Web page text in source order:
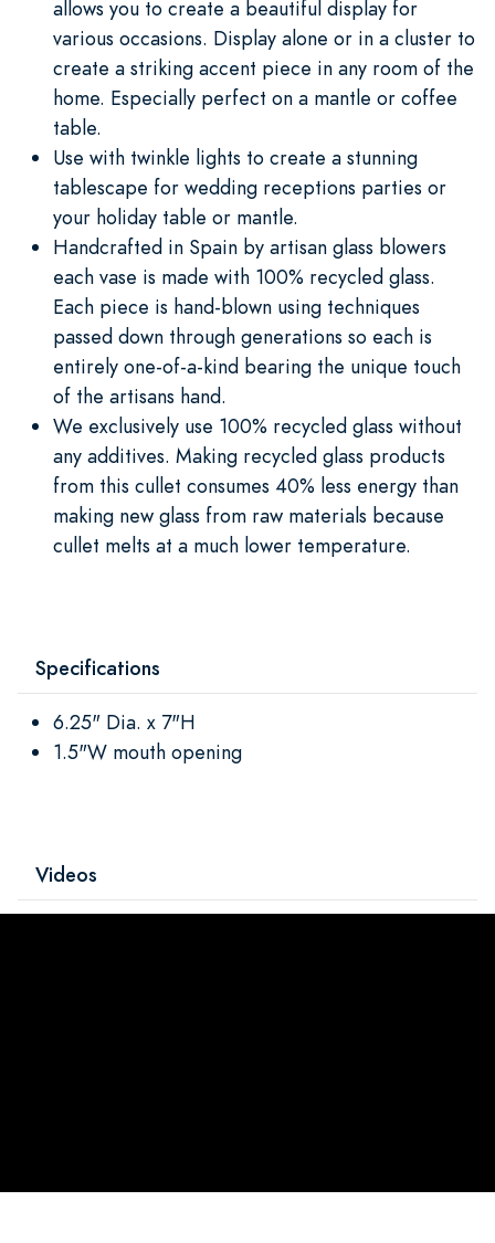
allows you to create a beautiful display for
various occasions. Display alone or in a cluster to
create a striking accent piece in any room of the
home. Especially perfect on a mantle or coffee
table.
Use with twinkle lights to create a stunning
tablescape for wedding receptions parties or
your holiday table or mantle.
Handcrafted in Spain by artisan glass blowers
each vase is made with 100% recycled glass.
Each piece is hand-blown using techniques
passed down through generations so each is
entirely one-of-a-kind bearing the unique touch
of the artisans hand.
We exclusively use 100% recycled glass without
any additives. Making recycled glass products
from this cullet consumes 40% less energy than
making new glass from raw materials because
cullet melts at a much lower temperature.
Specifications
6.25" Dia. x 7"H
1.5"W mouth opening
Videos